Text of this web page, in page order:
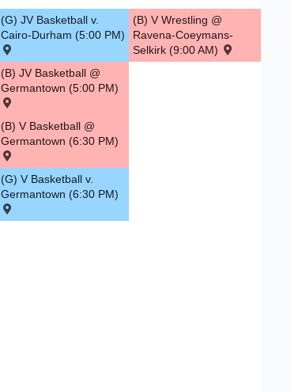
(G) JV Basketball v.
Cairo-Durham (5:00 PM)
(B) JV Basketball @
Germantown (5:00 PM)
(B) V Basketball @
Germantown (6:30 PM)
(G) V Basketball v.
Germantown (6:30 PM)
(B) V Wrestling @
Ravena-Coeymans-
Selkirk (9:00 AM)